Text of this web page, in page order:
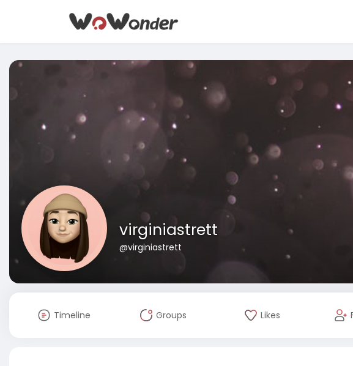
virginiastrett
@virginiastrett
Timeline Groups Likes